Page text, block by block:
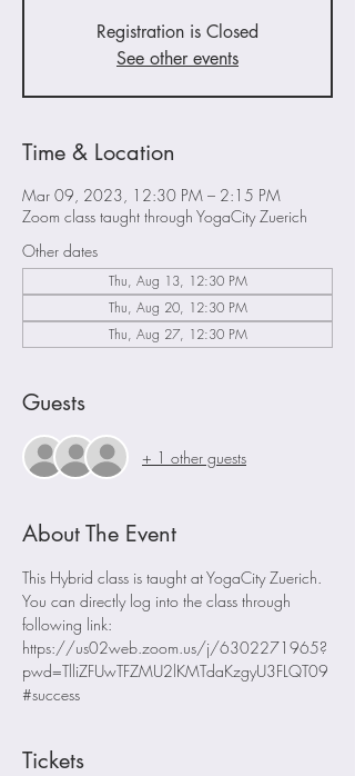
Registration is Closed
See other events
Time & Location
Mar 09, 2023, 12:30 PM – 2:15 PM
Zoom class taught through YogaCity Zuerich
Other dates
Thu, Aug 13, 12:30 PM
Thu, Aug 20, 12:30 PM
Thu, Aug 27, 12:30 PM
Guests
+ 1 other guests
About The Event
This Hybrid class is taught at YogaCity Zuerich.
You can directly log into the class through
following link:
https://us02web.zoom.us/j/6302271965?
pwd=TlliZFUwTFZMU2lKMTdaKzgyU3FLQT09
#success
Tickets